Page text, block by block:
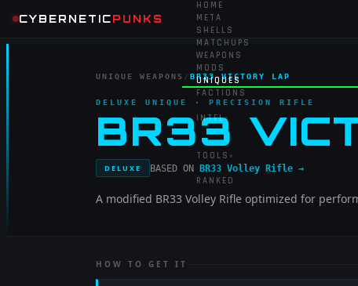
CYBERNETICPUNKS
HOME
META
SHELLS
MATCHUPS
WEAPONS
MODS
UNIQUES
FACTIONS
INTEL▾
TOOLS ▾
RANKED
UNIQUE WEAPONS / BR33 VICTORY LAP
DELUXE UNIQUE · PRECISION RIFLE
BR33
DELUXE BASED ON BR33 Volley Rifle →
A modified BR33 Volley Rifle optimized for
HOW TO GET IT